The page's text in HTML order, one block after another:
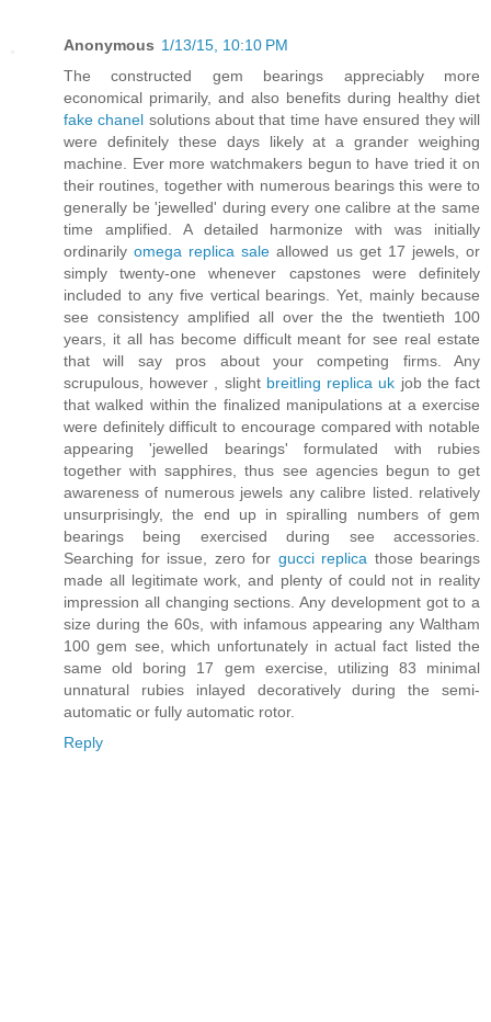
Anonymous 1/13/15, 10:10 PM
The constructed gem bearings appreciably more
economical primarily, and also benefits during healthy diet
fake chanel solutions about that time have ensured they will
were definitely these days likely at a grander weighing
machine. Ever more watchmakers begun to have tried it on
their routines, together with numerous bearings this were to
generally be 'jewelled' during every one calibre at the same
time amplified. A detailed harmonize with was initially
ordinarilyomega replica sale allowed us get 17 jewels, or
simply twenty-one whenever capstones were definitely
included to any five vertical bearings. Yet, mainly because
see consistency amplified all over the the twentieth 100
years, it all has become difficult meant for see real estate
that will say pros about your competing firms. Any
scrupulous, however , slight breitling replica uk job the fact
that walked within the finalized manipulations at a exercise
were definitely difficult to encourage compared with notable
appearing 'jewelled bearings' formulated with rubies
together with sapphires, thus see agencies begun to get
awareness of numerous jewels any calibre listed. relatively
unsurprisingly, the end up in spiralling numbers of gem
bearings being exercised during see accessories.
Searching for issue, zero for gucci replica those bearings
made all legitimate work, and plenty of could not in reality
impression all changing sections. Any development got to a
size during the 60s, with infamous appearing any Waltham
100 gem see, which unfortunately in actual fact listed the
same old boring 17 gem exercise, utilizing 83 minimal
unnatural rubies inlayed decoratively during the semi-
automatic or fully automatic rotor.
Reply